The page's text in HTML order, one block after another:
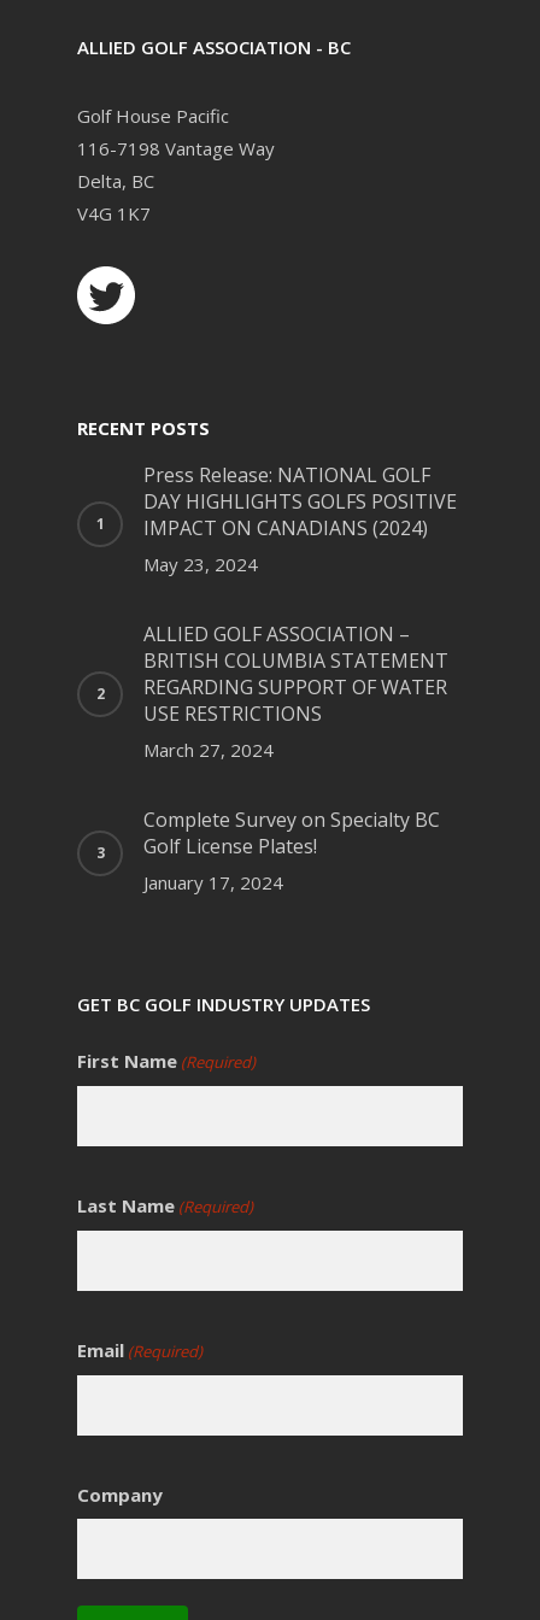
ALLIED GOLF ASSOCIATION - BC
Golf House Pacific
116-7198 Vantage Way
Delta, BC
V4G 1K7
RECENT POSTS
Press Release: NATIONAL GOLF
DAY HIGHLIGHTS GOLFS POSITIVE
IMPACT ON CANADIANS (2024)
May 23, 2024
ALLIED GOLF ASSOCIATION –
BRITISH COLUMBIA STATEMENT
REGARDING SUPPORT OF WATER
USE RESTRICTIONS
March 27, 2024
Complete Survey on Specialty BC
Golf License Plates!
January 17, 2024
GET BC GOLF INDUSTRY UPDATES
First Name (Required)
Last Name (Required)
Email (Required)
Company